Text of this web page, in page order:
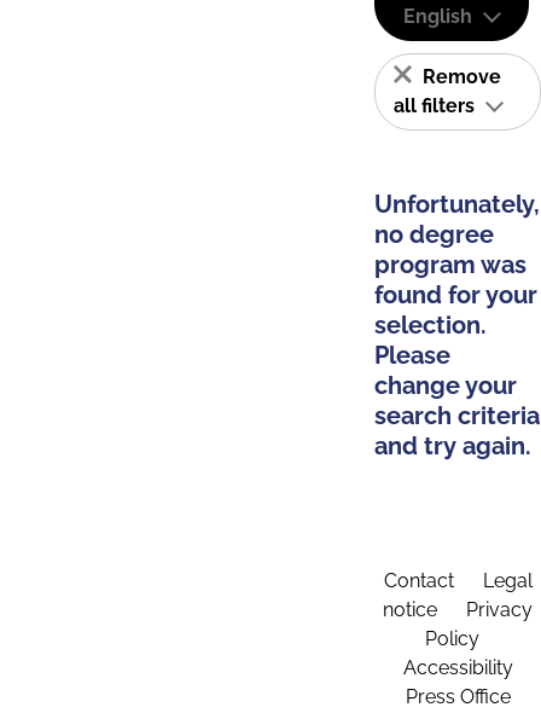
English
Remove
all filters
Unfortunately,
no degree
program was
found for your
selection.
Please
change your
search criteria
and try again.
Contact
Legal
notice
Privacy
Policy
Accessibility
Press Office